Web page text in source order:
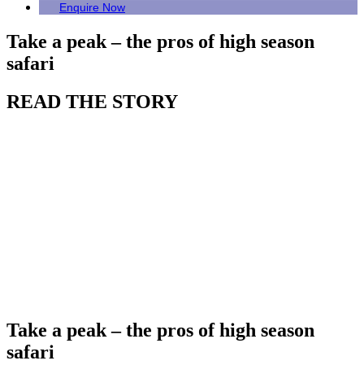
Enquire Now
Take a peak – the pros of high season
safari
READ THE STORY
Take a peak – the pros of high season
safari